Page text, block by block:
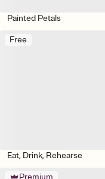
Painted Petals
Free
Eat, Drink, Rehearse
Premium